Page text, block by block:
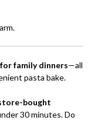
family dinners—all
pasta bake.
bought
30 minutes. Do